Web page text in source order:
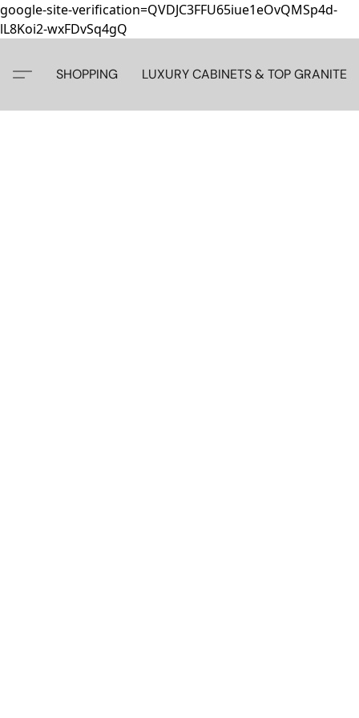
google-site-verification=QVDJC3FFU65iue1eOvQMSp4d-
lL8Koi2-wxFDvSq4gQ
SHOPPING LUXURY CABINETS & TOP GRANITE